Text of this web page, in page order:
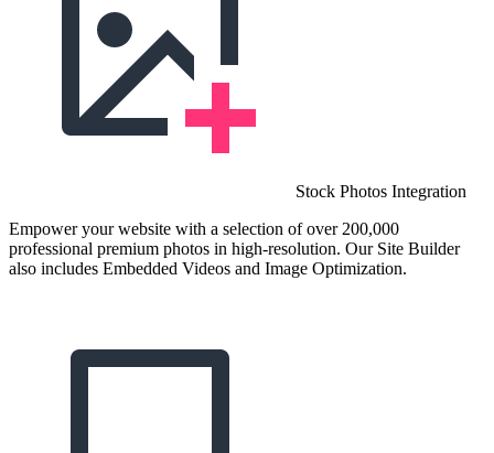
Stock Photos Integration
Empower your website with a selection of over 200,000
professional premium photos in high-resolution. Our Site Builder
also includes Embedded Videos and Image Optimization.